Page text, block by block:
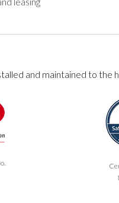
and maintained to the